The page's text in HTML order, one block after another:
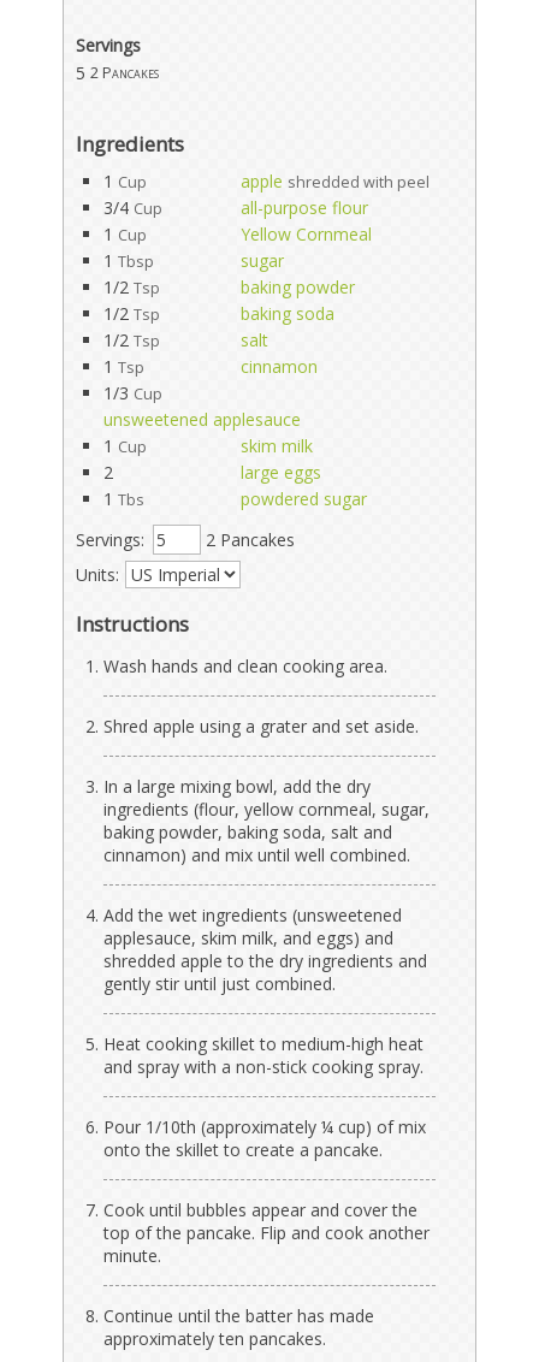
Servings
5 2 Pancakes
Ingredients
1 Cup apple shredded with peel
3/4 Cup
all-purpose flour
1 Cup
Yellow Cornmeal
1 Tbsp
sugar
1/2 Tsp
baking powder
1/2 Tsp
baking soda
1/2 Tsp
salt
1 Tsp
cinnamon
1/3 Cup
unsweetened applesauce
1 Cup
skim milk
2
large eggs
1 Tbs
powdered sugar
Servings:
2 Pancakes
Units:
Instructions
Wash hands and clean cooking area.
Shred apple using a grater and set aside.
In a large mixing bowl, add the dry
ingredients (flour, yellow cornmeal, sugar,
baking powder, baking soda, salt and
cinnamon) and mix until well combined.
Add the wet ingredients (unsweetened
applesauce, skim milk, and eggs) and
shredded apple to the dry ingredients and
gently stir until just combined.
Heat cooking skillet to medium-high heat
and spray with a non-stick cooking spray.
Pour 1/10th (approximately ¼ cup) of mix
onto the skillet to create a pancake.
Cook until bubbles appear and cover the
top of the pancake. Flip and cook another
minute.
Continue until the batter has made
approximately ten pancakes.